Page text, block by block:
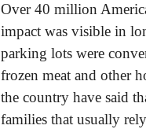
Over 40 million
impact was visible in
parking lots were
frozen meat and other
the country have said
families that usually